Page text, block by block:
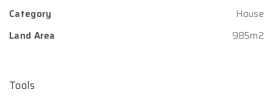
Category
House
Land Area
985m2
Tools